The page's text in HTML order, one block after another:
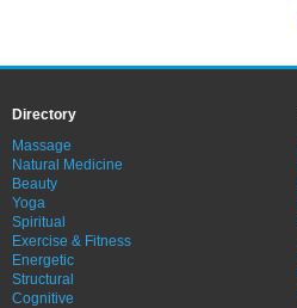
Directory
Massage
Natural Medicine
Beauty
Yoga
Spiritual
Exercise & Fitness
Energetic
Structural
Cognitive